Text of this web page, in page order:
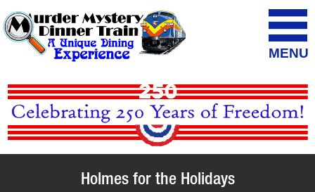
MENU
Holmes for the Holidays